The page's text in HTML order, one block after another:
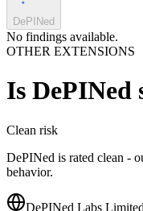
DePINed
No findings available.
OTHER EXTENSIONS
Is DePINed
Clean risk
DePINed is rated clean -
behavior.
DePINed Labs Limited